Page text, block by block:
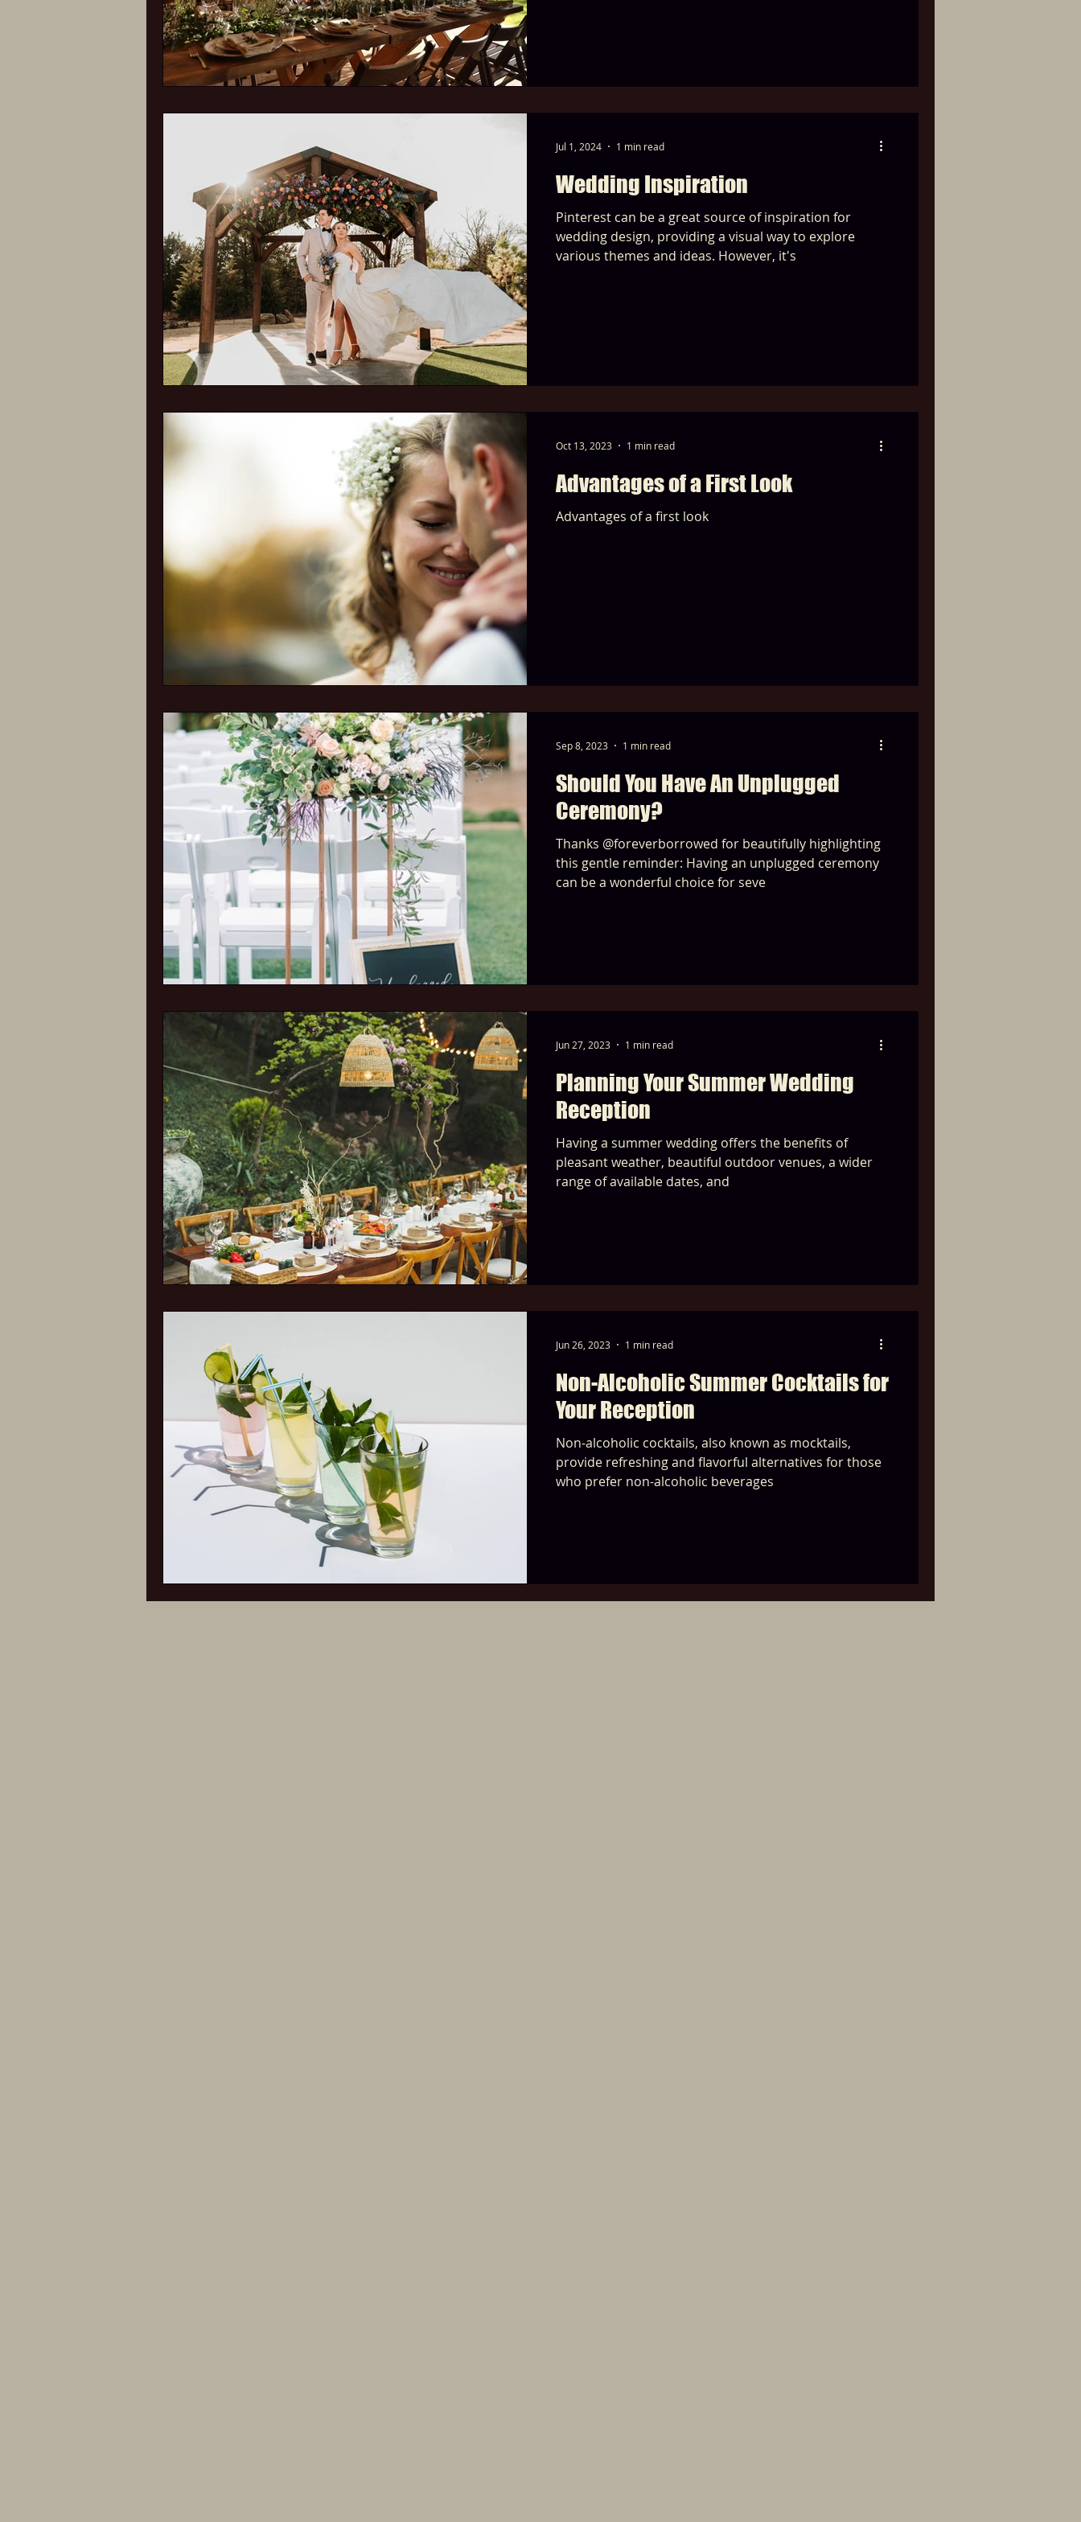
Wedding Inspiration
Pinterest can be a great source of inspiration for
wedding design, providing a visual way to explore
various themes and ideas. However, it's
Jul 1, 2024 1 min read
Advantages of a First Look
Advantages of a first look
Oct 13, 2023 1 min read
Should You Have An Unplugged
Ceremony?
Thanks @foreverborrowed for beautifully highlighting
this gentle reminder: Having an unplugged ceremony
can be a wonderful choice for seve
Sep 8, 2023 1 min read
Planning Your Summer Wedding
Reception
Having a summer wedding offers the benefits of
pleasant weather, beautiful outdoor venues, a wider
range of available dates, and
Jun 27, 2023 1 min read
Non-Alcoholic Summer Cocktails for
Your Reception
Non-alcoholic cocktails, also known as mocktails,
provide refreshing and flavorful alternatives for those
who prefer non-alcoholic beverages
Jun 26, 2023 1 min read